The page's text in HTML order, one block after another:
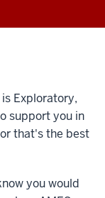
Exploratory,
support you in
that's the best
you would